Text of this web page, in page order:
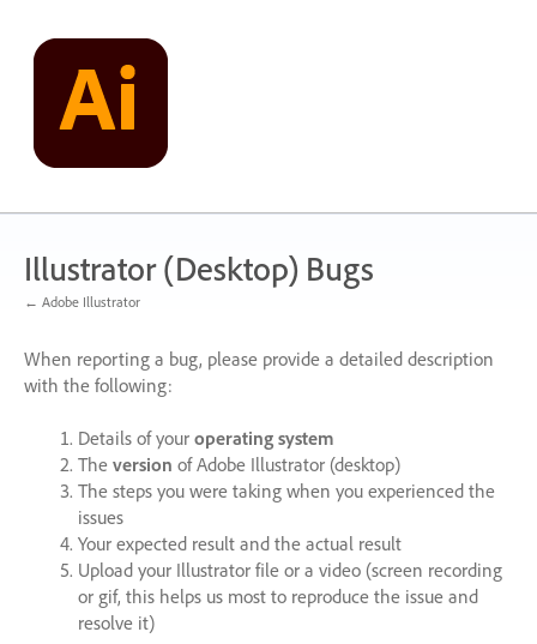
content
Illustrator (Desktop) Bugs
← Adobe Illustrator
When reporting a bug, please provide a detailed description
with the following:
Details of your operating system
The version of Adobe Illustrator (desktop)
The steps you were taking when you experienced the
issues
Your expected result and the actual result
Upload your Illustrator file or a video (screen recording
or gif, this helps us most to reproduce the issue and
resolve it)